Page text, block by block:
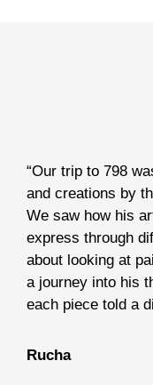
“Our trip to 798
and creations by
We saw how his
express through
about looking at
a journey into his
each piece told a
Rucha